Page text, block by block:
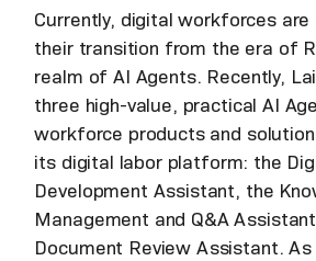
Currently, digital workforces are
their transition from the era of
realm of AI Agents. Recently,
three high-value, practical AI
workforce products and
its digital labor platform: the
Development Assistant, the
Management and Q&A
Document Review Assistant.